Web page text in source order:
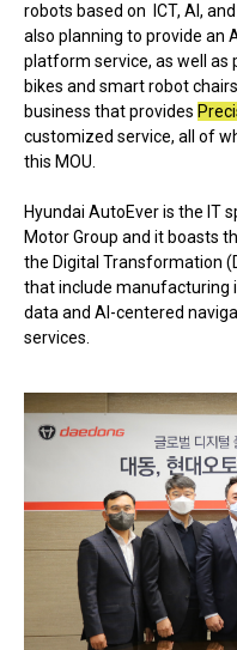
robots based on ICT, AI,
also planning to provide an
platform service, as well as
bikes and smart robot
business that provides
customized service, all of
this MOU.
Hyundai AutoEver is the IT
Motor Group and it boasts
the Digital Transformation
that include manufacturing
data and AI-centered
services.